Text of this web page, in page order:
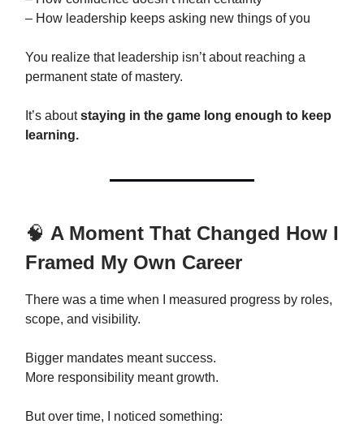
– How leadership keeps asking new things of you
You realize that leadership isn’t about reaching a
permanent state of mastery.
It’s aboutstaying in the game long enough to keep
learning.
🧠 A Moment That Changed How I
Framed My Own Career
There was a time when I measured progress by roles,
scope, and visibility.
Bigger mandates meant success.
More responsibility meant growth.
But over time, I noticed something: